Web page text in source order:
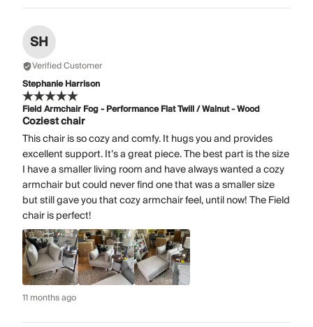
SH
Verified Customer
Stephanie Harrison
Field Armchair Fog - Performance Flat Twill / Walnut - Wood
Coziest chair
This chair is so cozy and comfy. It hugs you and provides
excellent support. It’s a great piece. The best part is the size
I have a smaller living room and have always wanted a cozy
armchair but could never find one that was a smaller size
but still gave you that cozy armchair feel, until now! The Field
chair is perfect!
11 months ago